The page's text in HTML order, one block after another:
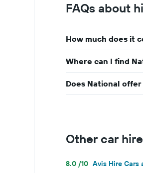
FAQs about
How much does it
Where can I find
Does National
Other car
8.0 /10 Avis Hire Cars